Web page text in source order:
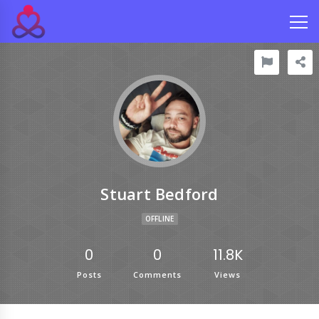
Stuart Bedford
OFFLINE
0
Posts
0
Comments
11.8K
Views